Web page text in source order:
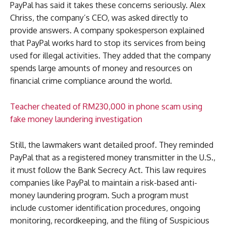
PayPal has said it takes these concerns seriously. Alex
Chriss, the company’s CEO, was asked directly to
provide answers. A company spokesperson explained
that PayPal works hard to stop its services from being
used for illegal activities. They added that the company
spends large amounts of money and resources on
financial crime compliance around the world.
Teacher cheated of RM230,000 in phone scam using
fake money laundering investigation
Still, the lawmakers want detailed proof. They reminded
PayPal that as a registered money transmitter in the U.S.,
it must follow the Bank Secrecy Act. This law requires
companies like PayPal to maintain a risk-based anti-
money laundering program. Such a program must
include customer identification procedures, ongoing
monitoring, recordkeeping, and the filing of Suspicious